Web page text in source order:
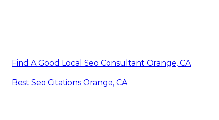
Find A Good Local Seo Consultant Orange, CA
Best Seo Citations Orange, CA